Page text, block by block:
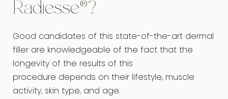
Radiesse®?
Good candidates of this state-of-the-art dermal
filler are knowledgeable of the fact that the
longevity of the results of this
procedure depends on their lifestyle, muscle
activity, skin type, and age.